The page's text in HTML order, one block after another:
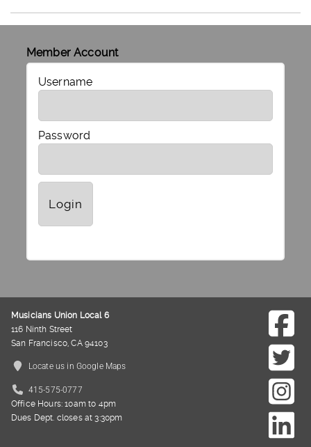
Member Account
Username
Password
Musicians Union Local 6
116 Ninth Street
San Francisco, CA 94103
Locate us in Google Maps
415-575-0777
Office Hours: 10am to 4pm
Dues Dept. closes at 3:30pm